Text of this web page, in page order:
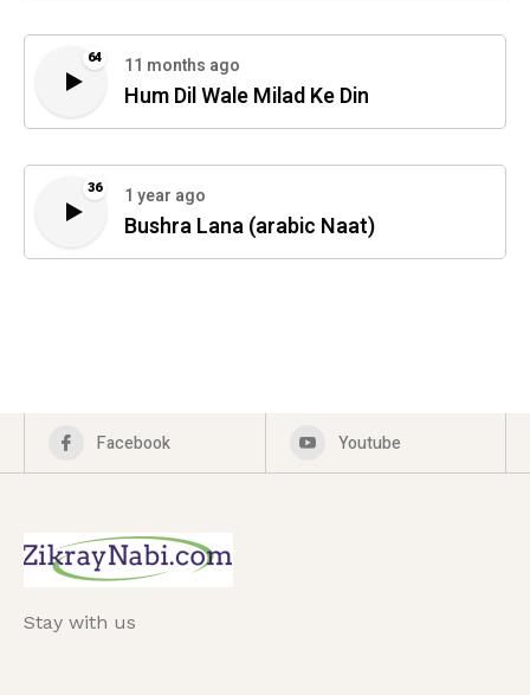
64 11 months ago
Hum Dil Wale Milad Ke Din
36 1 year ago
Bushra Lana (arabic Naat)
Facebook Youtube
Stay with us